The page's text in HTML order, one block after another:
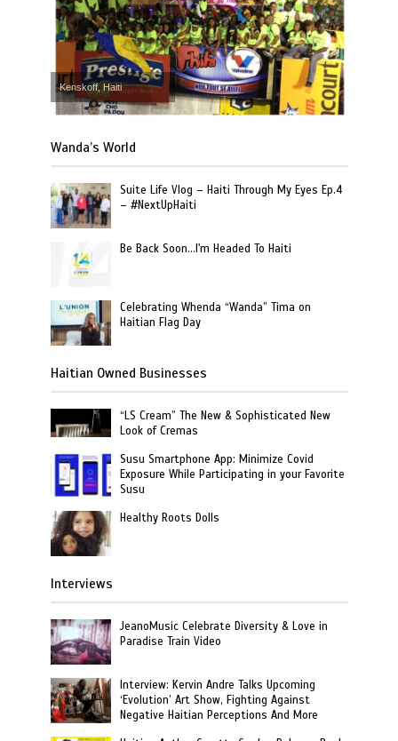
Kenskoff, Haiti
Wanda’s World
Suite Life Vlog – Haiti Through My Eyes Ep.4
– #NextUpHaiti
Be Back Soon…I'm Headed To Haiti
Celebrating Whenda “Wanda” Tima on
Haitian Flag Day
Haitian Owned Businesses
“LS Cream” The New & Sophisticated New
Look of Cremas
Susu Smartphone App: Minimize Covid
Exposure While Participating in your Favorite
Susu
Healthy Roots Dolls
Interviews
JeanoMusic Celebrate Diversity & Love in
Paradise Train Video
Interview: Kervin Andre Talks Upcoming
‘Evolution’ Art Show, Fighting Against
Negative Haitian Perceptions And More